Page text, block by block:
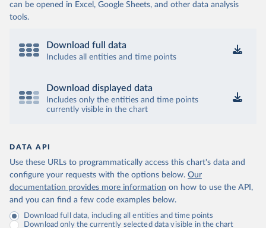
can be opened in Excel, Google Sheets, and other data analysis
tools.
Download full data
Includes all entities and time points
Download displayed data
Includes only the entities and time points
currently visible in the chart
DATA API
Use these URLs to programmatically access this chart's data and
configure your requests with the options below. Our
documentation provides more information on how to use the API,
and you can find a few code examples below.
Download full data, including all entities and time points
Download only the currently selected data visible in the chart